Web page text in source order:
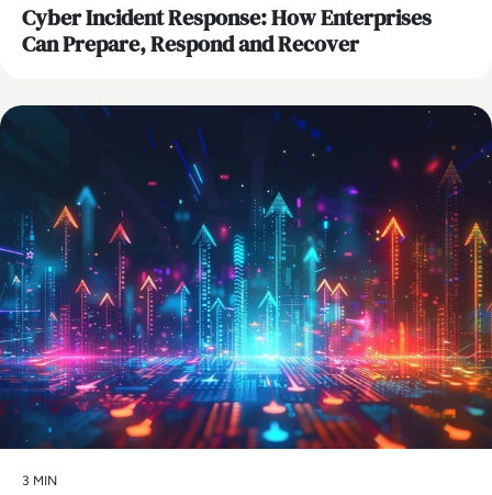
Cyber Incident Response: How Enterprises
Can Prepare, Respond and Recover
3 MIN